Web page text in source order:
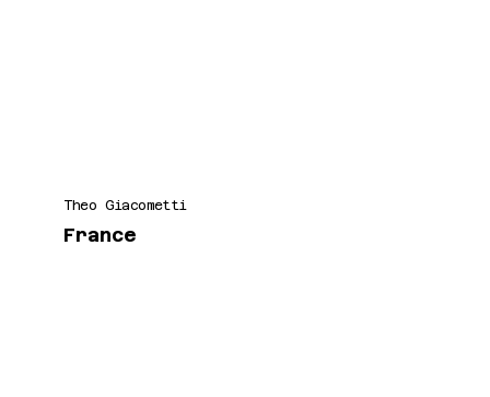
Theo Giacometti
France